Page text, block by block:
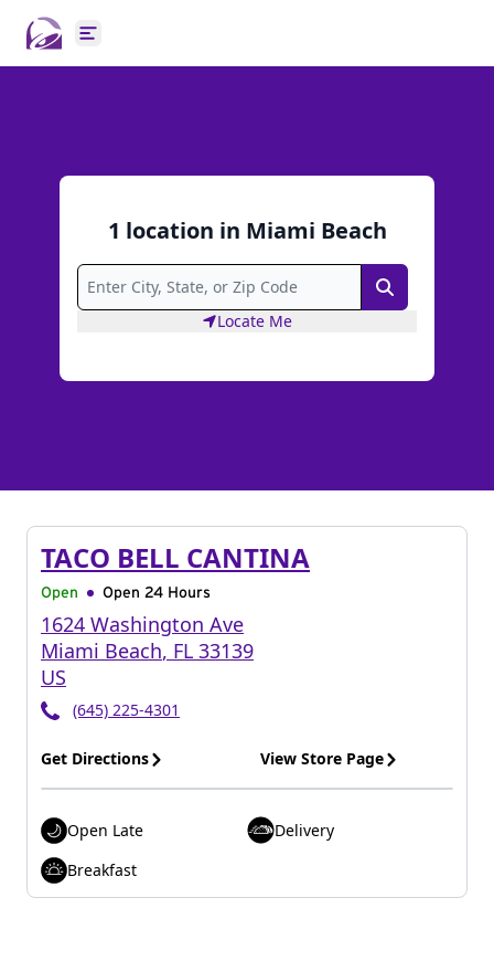
Open main menu
1 location in Miami Beach
Search
Locate Me
TACO BELL CANTINA
Open Open 24 Hours
1624 Washington Ave
Miami Beach, FL 33139
US
(645) 225-4301
Get Directions View Store Page
Open Late
Delivery
Breakfast